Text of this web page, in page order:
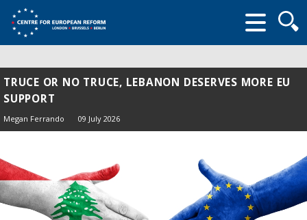
form
TRUCE OR NO TRUCE, LEBANON DESERVES MORE EU
SUPPORT
Megan Ferrando 09 July 2026